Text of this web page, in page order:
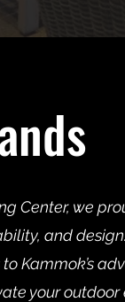
Center, we
and
Kammok’s
your